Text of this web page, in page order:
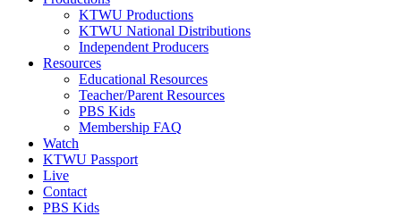
KTWU Productions
KTWU National Distributions
Independent Producers
Resources
Educational Resources
Teacher/Parent Resources
PBS Kids
Membership FAQ
Watch
KTWU Passport
Live
Contact
PBS Kids